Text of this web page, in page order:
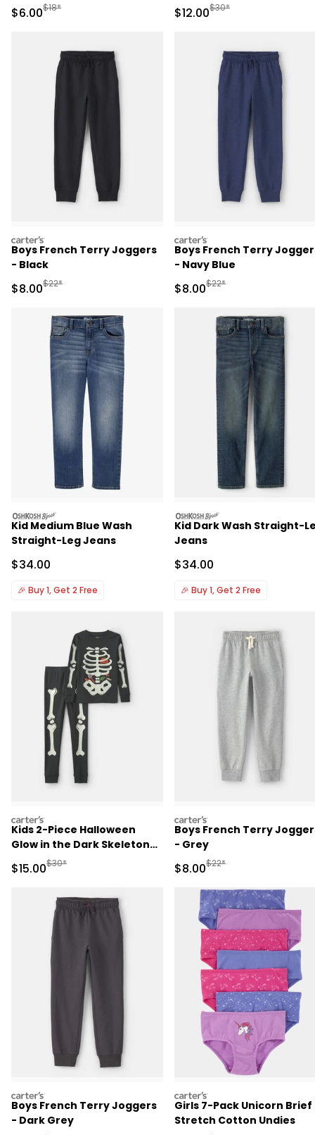
Sale Price
$6.00Manufactured Suggested Retail Price
$18* Sale Price
$12.00Manufactured
$30*
carters
Boys French Terry Joggers
- Black
Sale Price
$8.00Manufactured Suggested Retail Price
$22*
carters
Boys French Terry
- Navy Blue
Sale Price
$8.00Manufactured
$22*
oshkosh
Kid Medium Blue Wash
Straight-Leg Jeans
Sale Price
$34.00
🎉 Buy 1, Get 2 Free
oshkosh
Kid Dark Wash Straight-
Jeans
Sale Price
$34.00
🎉 Buy 1, Get 2 Free
carters
Kids 2-Piece Halloween
Glow in the Dark Skeleton
100% Cotton Snug Fit
Pajama Set - Black
Sale Price
$15.00Manufactured Suggested Retail Price
$30*
carters
Boys French Terry
- Grey
Sale Price
$8.00Manufactured
$22*
carters
Boys French Terry Joggers
- Dark Grey
carters
Girls 7-Pack Unicorn Brief
Stretch Cotton Undies